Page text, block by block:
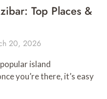
Top Places &
20, 2026
island
you’re there, it’s easy